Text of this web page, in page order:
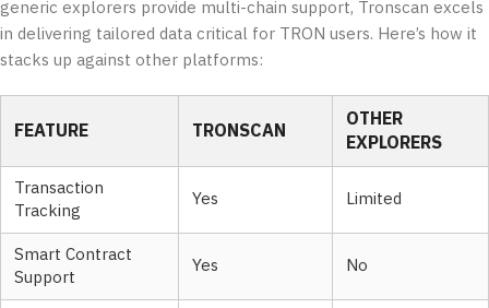
generic explorers provide multi-chain support, Tronscan excels
in delivering tailored data critical for TRON users. Here’s how it
stacks up against other platforms:
FEATURE TRONSCAN
OTHER
EXPLORERS
Transaction
Tracking
Yes Limited
Smart Contract
Support
Yes No